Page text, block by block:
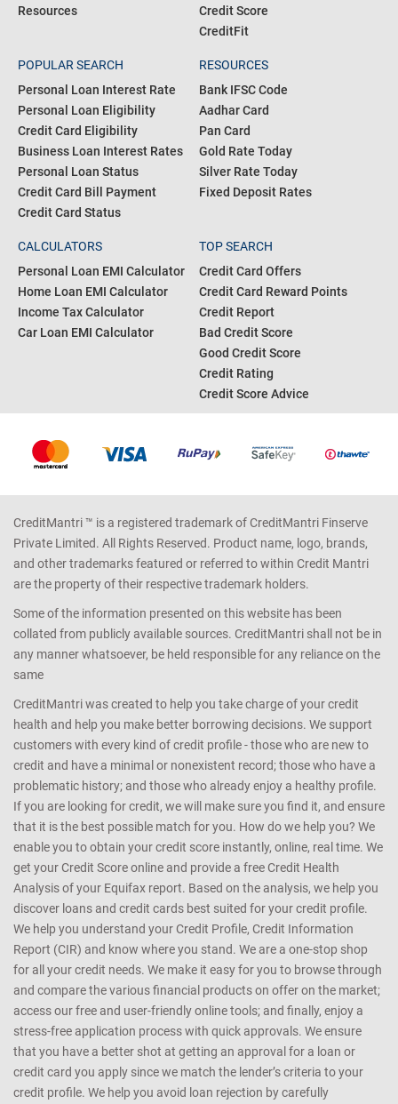
Resources
Credit Score
CreditFit
POPULAR SEARCH
Personal Loan Interest Rate
Personal Loan Eligibility
Credit Card Eligibility
Business Loan Interest Rates
Personal Loan Status
Credit Card Bill Payment
Credit Card Status
RESOURCES
Bank IFSC Code
Aadhar Card
Pan Card
Gold Rate Today
Silver Rate Today
Fixed Deposit Rates
CALCULATORS
Personal Loan EMI Calculator
Home Loan EMI Calculator
Income Tax Calculator
Car Loan EMI Calculator
TOP SEARCH
Credit Card Offers
Credit Card Reward Points
Credit Report
Bad Credit Score
Good Credit Score
Credit Rating
Credit Score Advice
CreditMantri ™ is a registered trademark of CreditMantri Finserve
Private Limited. All Rights Reserved. Product name, logo, brands,
and other trademarks featured or referred to within Credit Mantri
are the property of their respective trademark holders.
Some of the information presented on this website has been
collated from publicly available sources. CreditMantri shall not be in
any manner whatsoever, be held responsible for any reliance on the
same
CreditMantri was created to help you take charge of your credit
health and help you make better borrowing decisions. We support
customers with every kind of credit profile - those who are new to
credit and have a minimal or nonexistent record; those who have a
problematic history; and those who already enjoy a healthy profile.
If you are looking for credit, we will make sure you find it, and ensure
that it is the best possible match for you. How do we help you? We
enable you to obtain your credit score instantly, online, real time. We
get your Credit Score online and provide a free Credit Health
Analysis of your Equifax report. Based on the analysis, we help you
discover loans and credit cards best suited for your credit profile.
We help you understand your Credit Profile, Credit Information
Report (CIR) and know where you stand. We are a one-stop shop
for all your credit needs. We make it easy for you to browse through
and compare the various financial products on offer on the market;
access our free and user-friendly online tools; and finally, enjoy a
stress-free application process with quick approvals. We ensure
that you have a better shot at getting an approval for a loan or
credit card you apply since we match the lender’s criteria to your
credit profile. We help you avoid loan rejection by carefully